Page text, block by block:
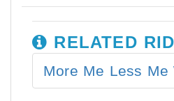
RELATED
More Me Less Me